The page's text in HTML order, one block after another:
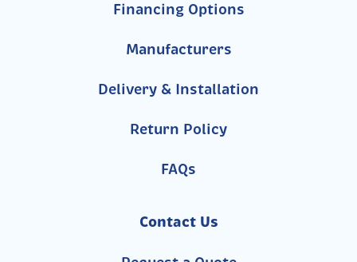
Financing Options
Manufacturers
Delivery & Installation
Return Policy
FAQs
Contact Us